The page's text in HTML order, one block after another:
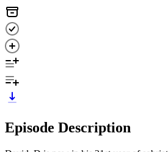
Episode Description